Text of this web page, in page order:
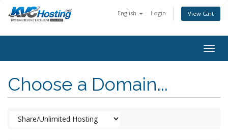
English Login View Cart
Choose a Domain...